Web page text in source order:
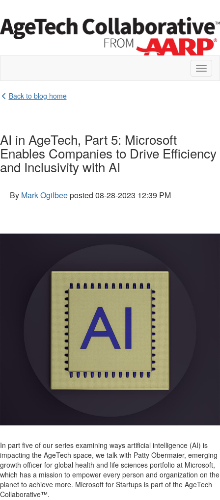
Back to blog home
AI in AgeTech, Part 5: Microsoft
Enables Companies to Drive Efficiency
and Inclusivity with AI
By Mark Ogilbeeposted 08-28-2023 12:39 PM
In part five of our series examining ways artificial intelligence (AI) is
impacting the AgeTech space, we talk with Patty Obermaier, emerging
growth officer for global health and life sciences portfolio at Microsoft,
which has a mission to empower every person and organization on the
planet to achieve more. Microsoft for Startups is part of the AgeTech
Collaborative™.